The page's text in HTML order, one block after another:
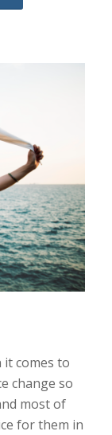
it comes to
change so
most of
for them in